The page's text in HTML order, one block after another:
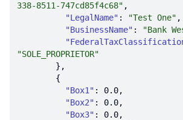
338-8511-747cd85f4c68"
"LegalName" : "Test One"
"BusinessName" : "Bank
"SOLE_PROPRIETOR"
"Box1" : 0.0
"Box2" : 0.0
"Box3" : 0.0